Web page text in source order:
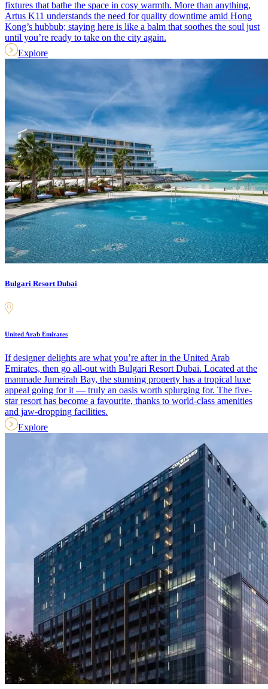
fixtures that bathe the space in cosy warmth. More than anything,
Artus K11 understands the need for quality downtime amid Hong
Kong’s hubbub; staying here is like a balm that soothes the soul just
until you’re ready to take on the city again.
Explore
Bulgari Resort Dubai
United Arab Emirates
If designer delights are what you’re after in the United Arab
Emirates, then go all-out with Bulgari Resort Dubai. Located at the
manmade Jumeirah Bay, the stunning property has a tropical luxe
appeal going for it — truly an oasis worth splurging for. The five-
star resort has become a favourite, thanks to world-class amenities
and jaw-dropping facilities.
Explore